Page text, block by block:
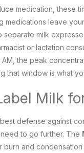
medication, these
medications leave
separate milk
or lactation
the peak
that window is what
Milk
defense against
to go further. The
and